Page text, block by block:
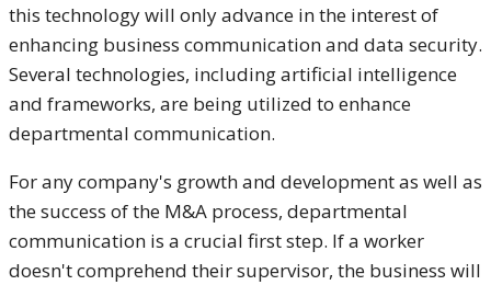
this technology will only advance in the interest of
enhancing business communication and data security.
Several technologies, including artificial intelligence
and frameworks, are being utilized to enhance
departmental communication.
For any company's growth and development as well as
the success of the M&A process, departmental
communication is a crucial first step. If a worker
doesn't comprehend their supervisor, the business will